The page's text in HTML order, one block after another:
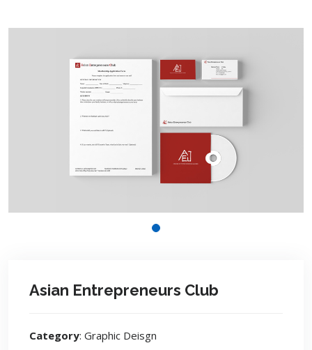
Asian Entrepreneurs Club
Category: Graphic Deisgn